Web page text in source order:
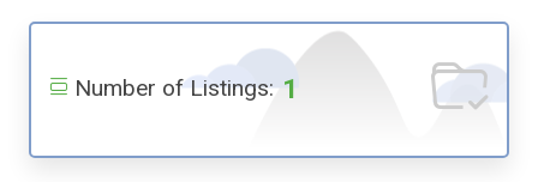
Number of Listings: 1